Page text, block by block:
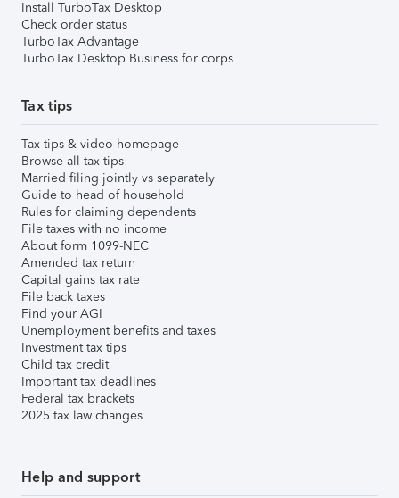
Install TurboTax Desktop
Check order status
TurboTax Advantage
TurboTax Desktop Business for corps
Tax tips
Tax tips & video homepage
Browse all tax tips
Married filing jointly vs separately
Guide to head of household
Rules for claiming dependents
File taxes with no income
About form 1099-NEC
Amended tax return
Capital gains tax rate
File back taxes
Find your AGI
Unemployment benefits and taxes
Investment tax tips
Child tax credit
Important tax deadlines
Federal tax brackets
2025 tax law changes
Help and support